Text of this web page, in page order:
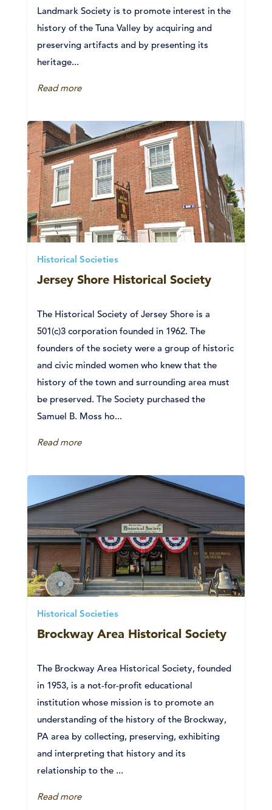
Landmark Society is to promote interest in the
history of the Tuna Valley by acquiring and
preserving artifacts and by presenting its
heritage...
Read more
Historical Societies
Jersey Shore Historical Society
The Historical Society of Jersey Shore is a
501(c)3 corporation founded in 1962. The
founders of the society were a group of historic
and civic minded women who knew that the
history of the town and surrounding area must
be preserved. The Society purchased the
Samuel B. Moss ho...
Read more
Historical Societies
Brockway Area Historical Society
The Brockway Area Historical Society, founded
in 1953, is a not-for-profit educational
institution whose mission is to promote an
understanding of the history of the Brockway,
PA area by collecting, preserving, exhibiting
and interpreting that history and its
relationship to the ...
Read more